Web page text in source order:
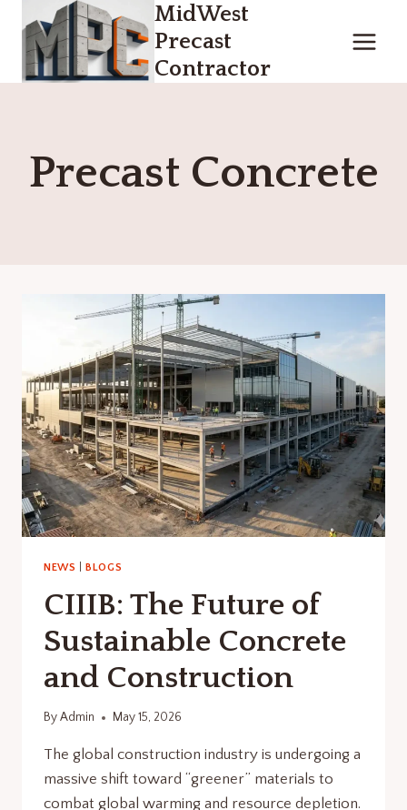
content
MidWest
Precast
Contractor
Precast Concrete
NEWS |BLOGS
CIIIB: The Future of
Sustainable Concrete
and Construction
ByAdmin May 15, 2026
The global construction industry is undergoing a
massive shift toward “greener” materials to
combat global warming and resource depletion.